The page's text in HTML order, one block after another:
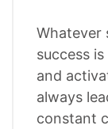
Whatever
success
and
always
constant